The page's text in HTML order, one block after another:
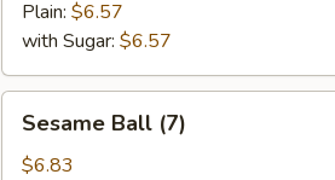
Plain: $6.57
with Sugar: $6.57
Ball
(7)
Sesame Ball (7)
$6.83